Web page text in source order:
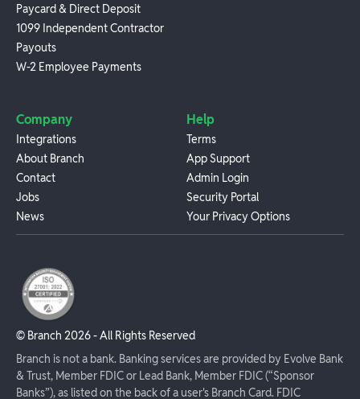
Paycard & Direct Deposit
1099 Independent Contractor
Payouts
W-2 Employee Payments
Company
Integrations
About Branch
Contact
Jobs
News
Help
Terms
App Support
Admin Login
Security Portal
Your Privacy Options
© Branch 2026- All Rights Reserved
Branch is not a bank. Banking services are provided by Evolve Bank
& Trust, Member FDIC or Lead Bank, Member FDIC (“Sponsor
Banks”), as listed on the back of a user's Branch Card. FDIC